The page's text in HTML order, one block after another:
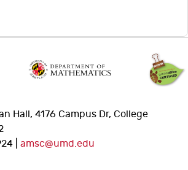
Hall, 4176 Campus Dr, College
| amsc@umd.edu